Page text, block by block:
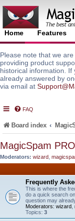
Home Features
Please note that we
providing product
historical information.
already answered by
via email at
FAQ
Board index
MagicSpam
Moderators: wizard
Frequently
This is where the
do a quick search
question may
Moderators: wizard
Topics: 3